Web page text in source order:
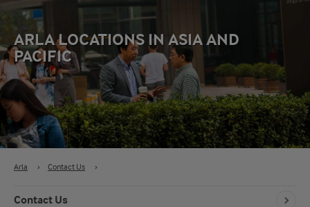
ARLA LOCATIONS IN ASIA AND
PACIFIC
Arla › Contact Us ›
Contact Us